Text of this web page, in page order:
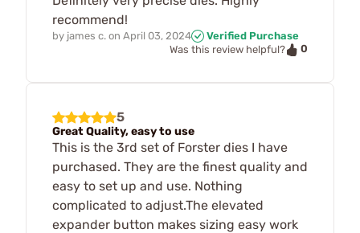
recommend!
by james c. on April 03, 2024
Verified Purchase
Was this review helpful?
0
5
Great Quality, easy to use
This is the 3rd set of Forster dies I have
purchased. They are the finest quality and
easy to set up and use. Nothing
complicated to adjust.The elevated
expander button makes sizing easy work